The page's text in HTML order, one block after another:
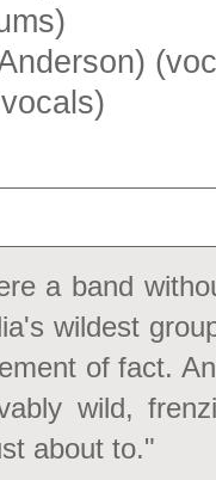
a band
wildest
of fact.
wild,
about to."